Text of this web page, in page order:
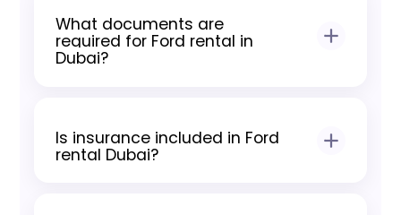
What documents are
required for Ford rental in
Dubai?
license and Emirates ID. Tourists require
a passport, visit visa, and International
Is insurance included in Ford
rental Dubai?